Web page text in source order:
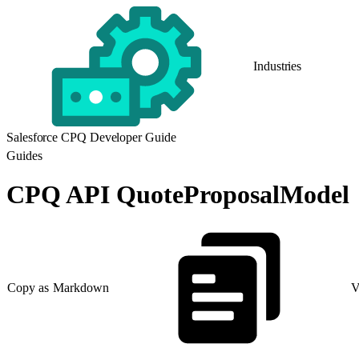
Industries
Salesforce CPQ Developer Guide
Guides
CPQ API QuoteProposalModel
Copy as Markdown